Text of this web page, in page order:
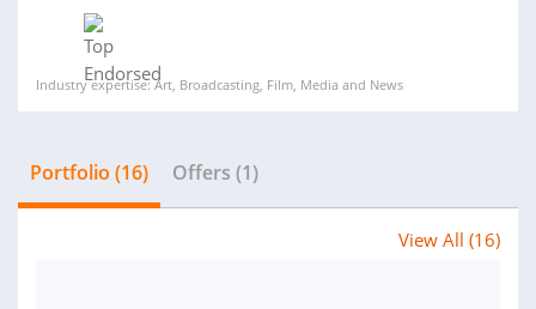
Industry expertise: Art, Broadcasting, Film, Media and News
Portfolio (16) Offers (1)
View All (16)